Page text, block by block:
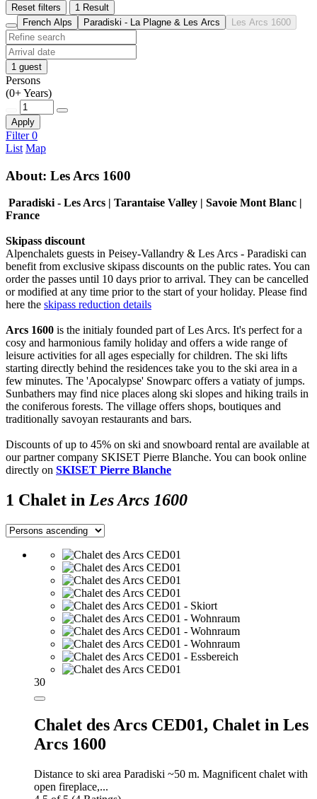
Reset filters
1 Result
French Alps
Paradiski - La Plagne & Les Arcs Les Arcs 1600
1 guest
Persons
(0+ Years)
Apply
Filter0
List Map
About: Les Arcs 1600
Paradiski - Les Arcs | Tarantaise Valley | Savoie Mont Blanc |
France
Skipass discount
Alpenchalets guests in Peisey-Vallandry & Les Arcs - Paradiski can
benefit from exclusive skipass discounts on the public rates. You can
order the passes until 10 days prior to arrival. They can be cancelled
or modified at any time prior to the start of your holiday. Please find
here the skipass reduction details
Arcs 1600 is the initialy founded part of Les Arcs. It's perfect for a
cosy and harmonious family holiday and offers a wide range of
leisure activities for all ages especially for children. The ski lifts
starting directly behind the residences take you to the ski area in a
few minutes. The 'Apocalypse' Snowparc offers a vatiaty of jumps.
Sunbathers may find nice places along ski slopes and hiking trails in
the coniferous forests. The village offers shops, boutiques and
traditionally savoyan restaurants and bars.
Discounts of up to 45% on ski and snowboard rental are available at
our partner company SKISET Pierre Blanche. You can book online
directly on SKISET Pierre Blanche
1 Chalet in Les Arcs 1600
30
Chalet des Arcs CED01, Chalet in Les
Arcs 1600
Distance to ski area Paradiski ~50 m. Magnificent chalet with
open fireplace,...